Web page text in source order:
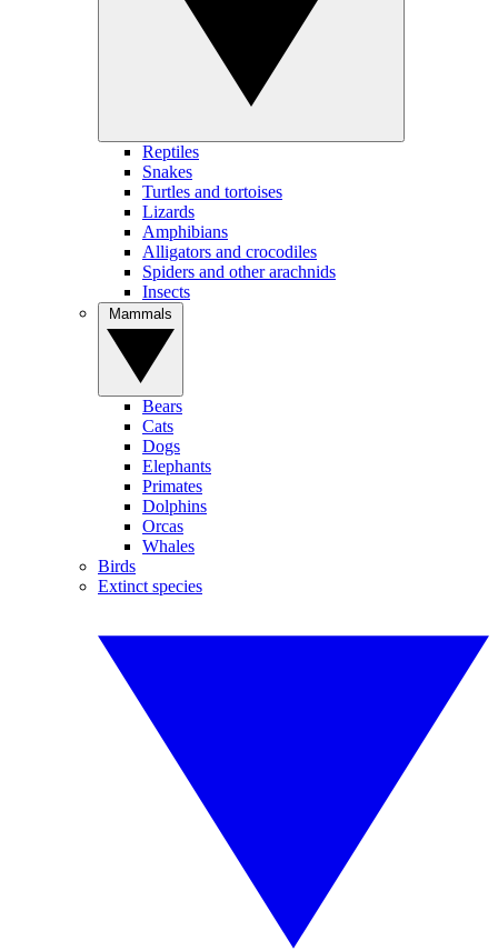
Reptiles
Snakes
Turtles and tortoises
Lizards
Amphibians
Alligators and crocodiles
Spiders and other arachnids
Insects
Bears
Cats
Dogs
Elephants
Primates
Dolphins
Orcas
Whales
Birds
Extinct species